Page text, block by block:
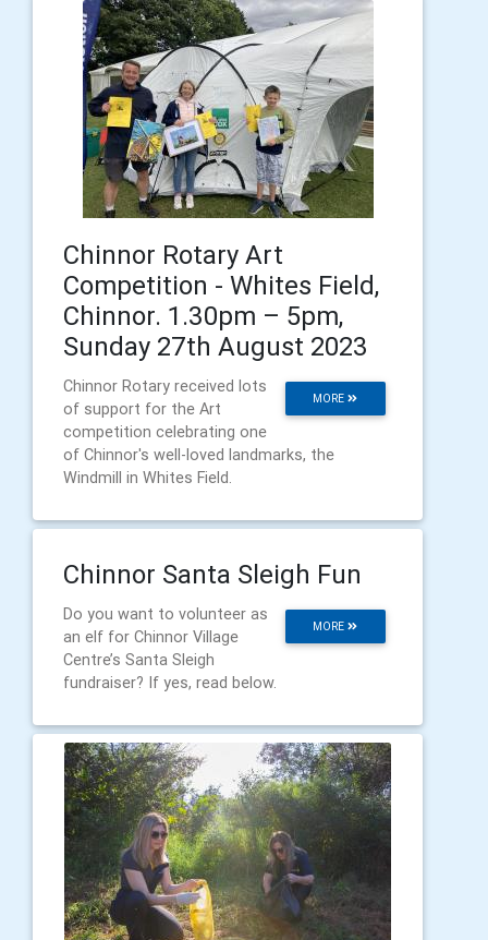
Chinnor Rotary Art
Competition - Whites Field,
Chinnor. 1.30pm – 5pm,
Sunday 27th August 2023
MORE
Chinnor Rotary received lots
of support for the Art
competition celebrating one
of Chinnor's well-loved landmarks, the
Windmill in Whites Field.
Chinnor Santa Sleigh Fun
MORE
Do you want to volunteer as
an elf for Chinnor Village
Centre’s Santa Sleigh
fundraiser? If yes, read below.